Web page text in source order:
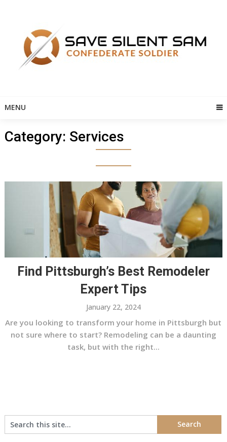
MENU
Category: Services
Find Pittsburgh’s Best Remodeler
Expert Tips
January 22, 2024
Are you looking to transform your home in Pittsburgh but
not sure where to start? Remodeling can be a daunting
task, but with the right...